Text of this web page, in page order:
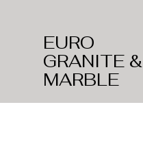
EURO
GRANITE &
MARBLE